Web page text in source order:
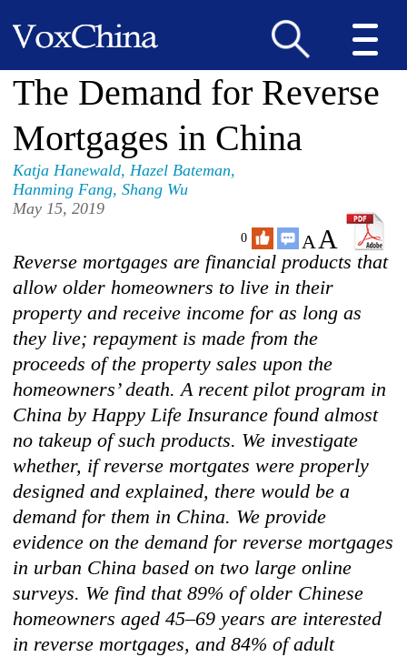
The Demand for Reverse
Mortgages in China
Katja Hanewald,Hazel Bateman,
Hanming Fang,Shang Wu
May 15, 2019
0 AA
Reverse mortgages are financial products that
allow older homeowners to live in their
property and receive income for as long as
they live; repayment is made from the
proceeds of the property sales upon the
homeowners’ death. A recent pilot program in
China by Happy Life Insurance found almost
no takeup of such products. We investigate
whether, if reverse mortgates were properly
designed and explained, there would be a
demand for them in China. We provide
evidence on the demand for reverse mortgages
in urban China based on two large online
surveys. We find that 89% of older Chinese
homeowners aged 45–69 years are interested
in reverse mortgages, and 84% of adult